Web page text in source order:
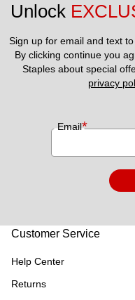
Unlock
Sign up for email and text
By clicking continue you
privacy
Email*
Customer Service
Help Center
Returns